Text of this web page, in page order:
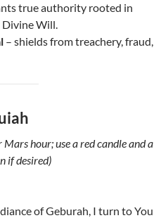
true authority rooted in
Will.
– shields from treachery, fraud,
hour; use a red candle and a
if desired)
of Geburah, I turn to You